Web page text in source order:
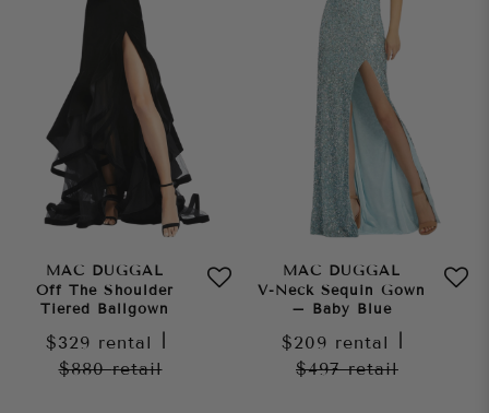
MAC DUGGAL
Off The Shoulder
Tiered Ballgown
$329 rental
$880retail
MAC DUGGAL
V-Neck Sequin Gown
– Baby Blue
$209 rental
$497retail